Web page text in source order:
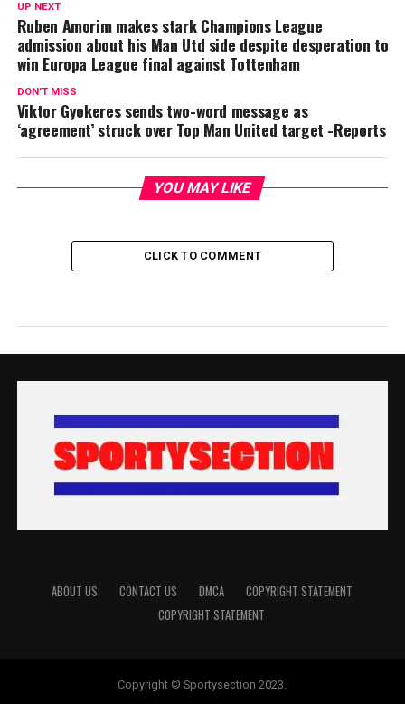
UP NEXT
Ruben Amorim makes stark Champions League
admission about his Man Utd side despite desperation to
win Europa League final against Tottenham
DON'T MISS
Viktor Gyokeres sends two-word message as
‘agreement’ struck over Top Man United target -Reports
YOU MAY LIKE
CLICK TO COMMENT
ABOUT US CONTACT US DMCA
COPYRIGHT STATEMENT
COPYRIGHT STATEMENT
Copyright © Sportysection 2023.